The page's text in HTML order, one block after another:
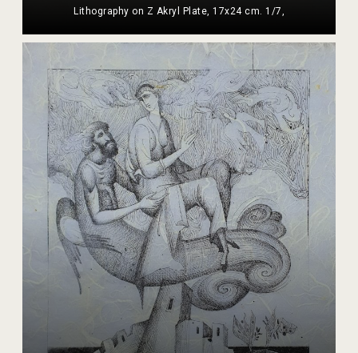
Lithography on Z Akryl Plate, 17x24 cm. 1/7,